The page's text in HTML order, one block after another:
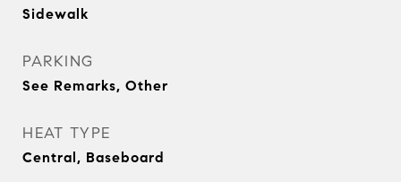
Sidewalk
PARKING
See Remarks, Other
HEAT TYPE
Central, Baseboard